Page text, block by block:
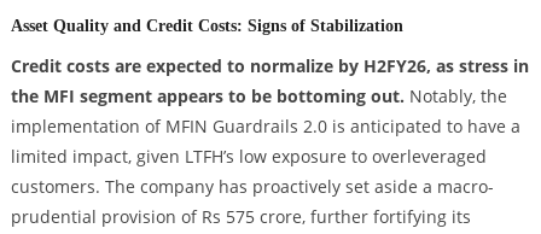
Asset Quality and Credit Costs: Signs of Stabilization
Credit costs are expected to normalize by H2FY26, as stress in
the MFI segment appears to be bottoming out. Notably, the
implementation of MFIN Guardrails 2.0 is anticipated to have a
limited impact, given LTFH’s low exposure to overleveraged
customers. The company has proactively set aside a macro-
prudential provision of Rs 575 crore, further fortifying its